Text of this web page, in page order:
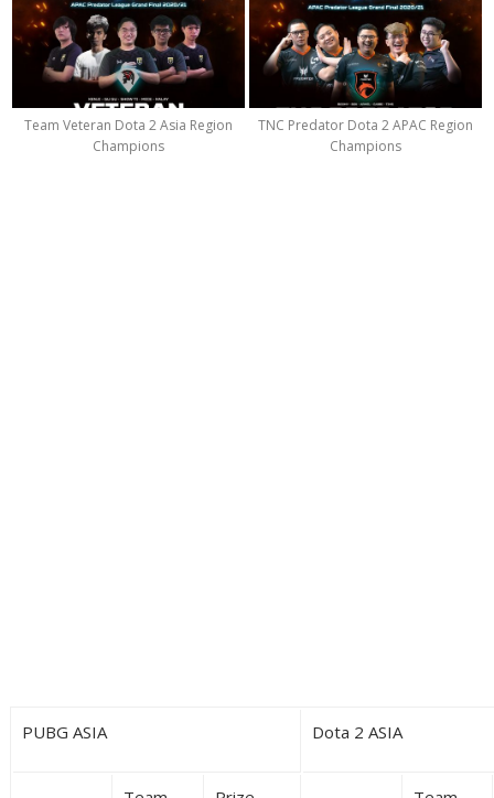
Team Veteran Dota 2 Asia Region
Champions
TNC Predator Dota 2 APAC Region
Champions
PUBG ASIA Dota 2 ASIA